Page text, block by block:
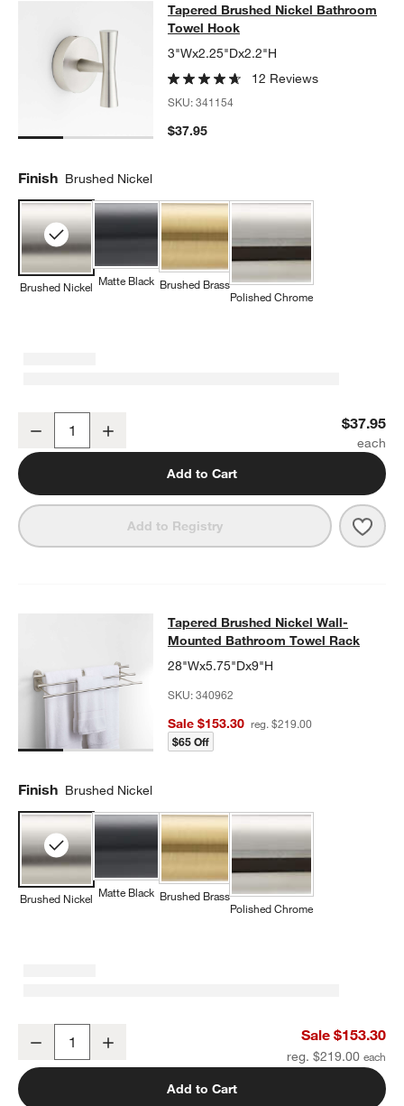
Tapered Brushed Nickel Bathroom
TAPERED BRUSHED NICKEL BATHROOM TOWEL HOOKITEMS
Tapered Brushed Nickel Bathroom
Towel Hook
3"Wx2.25"Dx2.2"H
12 Reviews
SKU:341154
$37.95
Finish Brushed Nickel
Brushed Nickel Matte Black Brushed Brass
Polished Chrome
Decrease $37.95
Add to Cart
Add to Registry
Tapered Brushed Nickel Wall-
TAPERED BRUSHED NICKEL WALL-MOUNTED BATHROOM
Tapered Brushed Nickel Wall-
Mounted Bathroom Towel Rack
28"Wx5.75"Dx9"H
SKU:340962
Sale $153.30 reg. $219.00
$65 Off
Finish Brushed Nickel
Brushed Nickel Matte Black Brushed Brass
Polished Chrome
Tapered Brushed Nickel Wall-Mounted Bathroom Towel Rack
Decrease Sale $153.30
reg. $219.00
Add to Cart